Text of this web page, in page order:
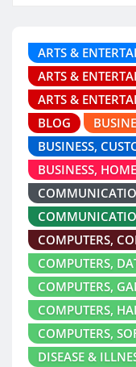
ARTS &
ARTS &
ARTS &
BLOG
BUSINESS,
BUSINESS,
COMPUTERS,
COMPUTERS,
COMPUTERS,
COMPUTERS,
COMPUTERS,
DISEASE &